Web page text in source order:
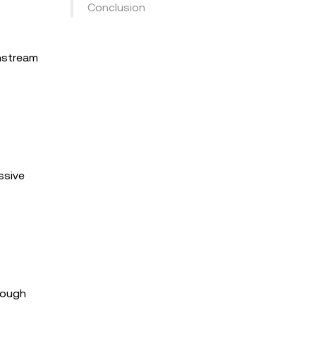
Conclusion